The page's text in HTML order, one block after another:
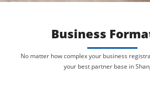
Business
No matter how complex your business
yourbest partner base in